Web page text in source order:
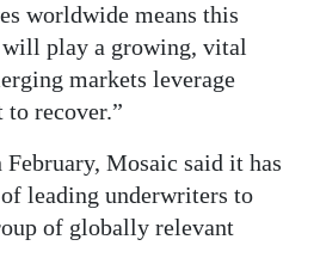
worldwide means this
will play a growing, vital
markets leverage
recover.”
Mosaic said it has
leading underwriters to
of globally relevant